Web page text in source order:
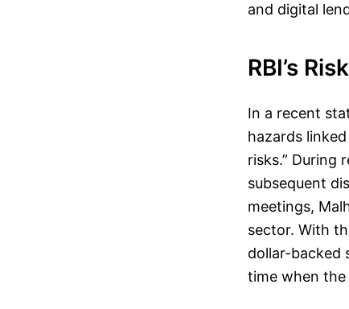
and digital
RBI’s
In a recent
hazards
risks.” During
subsequent
meetings,
sector. With
dollar-backed
time when the